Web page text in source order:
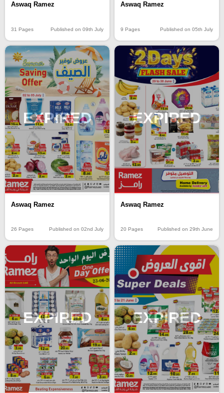
Aswaq Ramez
31 Pages Published on 09th July
Aswaq Ramez
9 Pages Published on 05th July
EXPIRED
Aswaq Ramez
26 Pages Published on 02nd July
EXPIRED
Aswaq Ramez
20 Pages Published on 29th June
EXPIRED EXPIRED